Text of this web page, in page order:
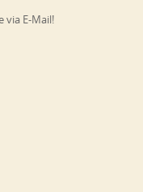
via E-Mail!